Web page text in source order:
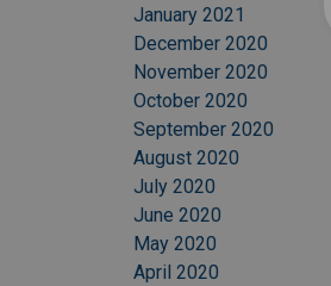
January 2021
December 2020
November 2020
October 2020
September 2020
August 2020
July 2020
June 2020
May 2020
April 2020